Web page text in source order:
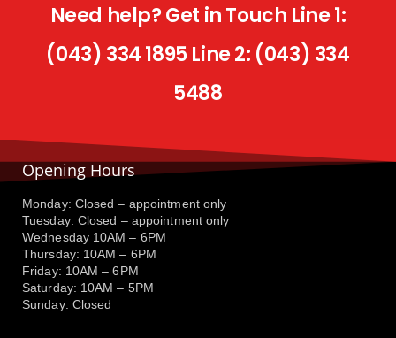
Need help? Get in Touch Line 1:
(043) 334 1895 Line 2: (043) 334
5488
Opening Hours
Monday: Closed – appointment only
Tuesday: Closed – appointment only
Wednesday 10AM – 6PM
Thursday: 10AM – 6PM
Friday: 10AM – 6PM
Saturday: 10AM – 5PM
Sunday: Closed